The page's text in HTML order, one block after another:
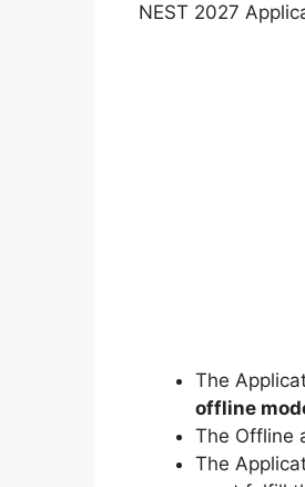
NEST 2027
The
offline
The Offline
The